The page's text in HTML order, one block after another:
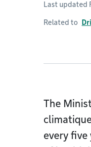
Last updated
Related to
The
every